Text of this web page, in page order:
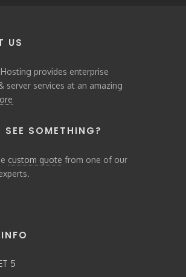
US
provides enterprise
server services at an amazing
SEE SOMETHING?
custom quote from one of our
5